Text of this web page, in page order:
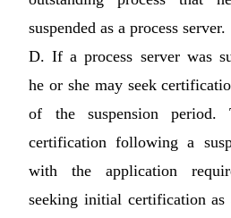
suspended as a process server.
D. If a process server was
he or she may seek
of the suspension period.
certification following a
with the application
seeking initial certification